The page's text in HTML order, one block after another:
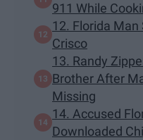
911 While
12. Florida
Crisco
13. Randy
Brother After
Missing
14. Accused
Downloaded